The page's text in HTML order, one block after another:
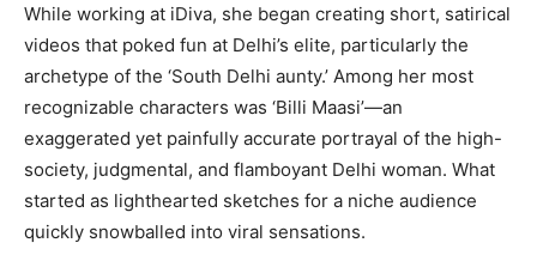
While working at iDiva, she began creating short, satirical
videos that poked fun at Delhi’s elite, particularly the
archetype of the ‘South Delhi aunty.’ Among her most
recognizable characters was ‘Billi Maasi’—an
exaggerated yet painfully accurate portrayal of the high-
society, judgmental, and flamboyant Delhi woman. What
started as lighthearted sketches for a niche audience
quickly snowballed into viral sensations.